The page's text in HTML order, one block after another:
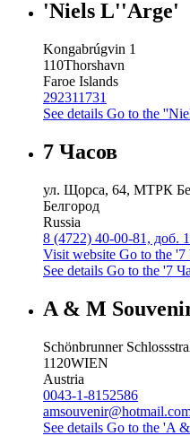
'Niels L''Arge'
Kongabrúgvin 1
110Thorshavn
Faroe Islands
292311731
See details Go to the
7 Часов
ул. Щорса, 64, МТРК
Белгород
Russia
8 (4722) 40-00-81, доб.
Visit website Go to the
See details Go to the '7
A & M
Schönbrunner
1120WIEN
Austria
0043-1-8152586
See details Go to the 'A